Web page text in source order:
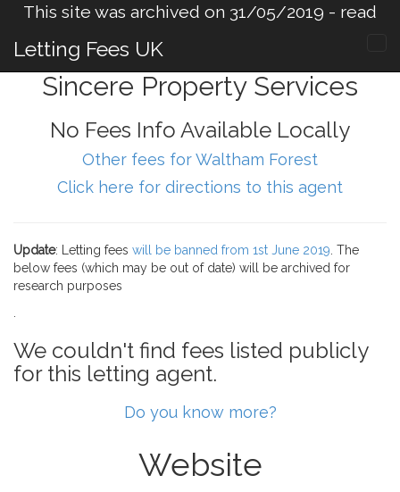
This site was archived on 31/05/2019 - read
Letting Fees UK
Sincere Property Services
No Fees Info Available Locally
Other fees for Waltham Forest
Click here for directions to this agent
Update: Letting fees will be banned from 1st June 2019 . The
below fees (which may be out of date) will be archived for
research purposes
We couldn't find fees listed publicly
for this letting agent.
Do you know more?
Website